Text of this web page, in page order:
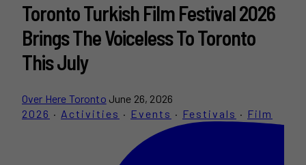
Toronto Turkish Film Festival 2026
Brings The Voiceless To Toronto
This July
Over Here Toronto June 26, 2026
2026 · Activities · Events · Festivals · Film